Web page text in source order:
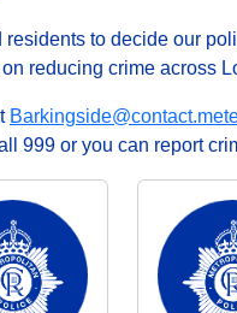
to decide our
reducing crime across
999 or you can report